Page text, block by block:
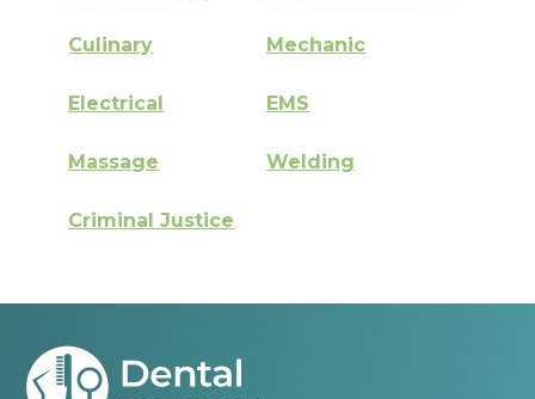
Culinary Mechanic
Electrical EMS
Massage Welding
Criminal Justice